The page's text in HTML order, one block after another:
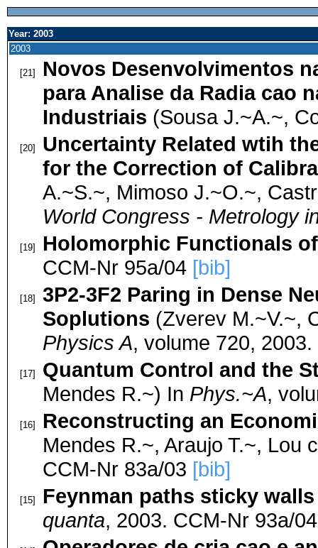
Year: 2003
2003
[21]
Novos Desenvolvimentos
para Analise da Radia cao
Industriais (Sousa J.~A.~,
[20]
Uncertainty Related wtih
for the Correction of
A.~S.~, Mimoso J.~O.~,
World Congress - Metrology
[19]
Holomorphic Functionals
CCM-Nr 95a/04 [bib]
[18]
3P2-3F2 Paring in Dense
Soplutions (Zverev M.~V.~,
Physics A, volume 720,
[17]
Quantum Control and the
Mendes R.~) In Phys.~A,
[16]
Reconstructing an
Mendes R.~, Araujo T.~, Lou
CCM-Nr 83a/03 [bib]
[15]
Feynman paths sticky
quanta, 2003. CCM-Nr 93a/